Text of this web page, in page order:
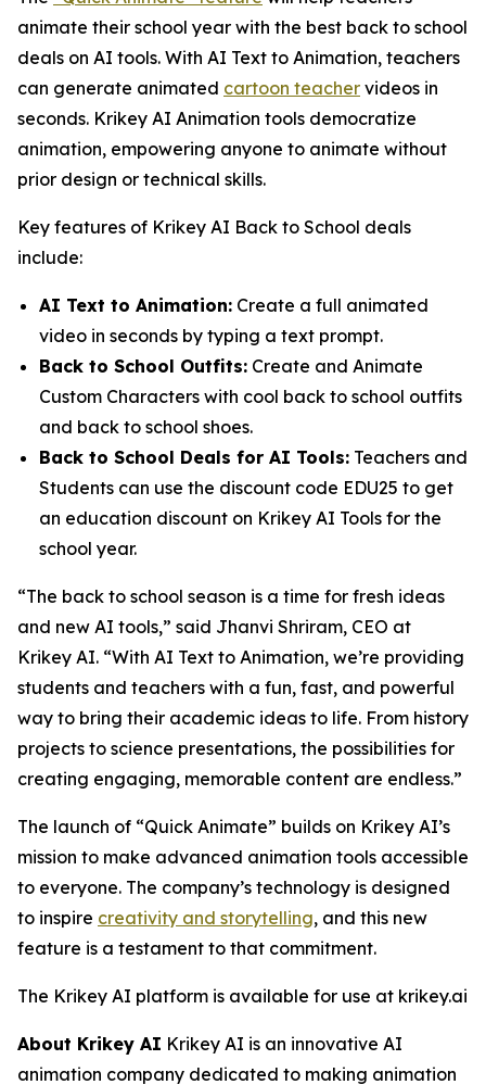
animate their school year with the best back to school
deals on AI tools. With AI Text to Animation, teachers
can generate animated cartoon teacher videos in
seconds. Krikey AI Animation tools democratize
animation, empowering anyone to animate without
prior design or technical skills.
Key features of Krikey AI Back to School deals
include:
AI Text to Animation: Create a full animated
video in seconds by typing a text prompt.
Back to School Outfits: Create and Animate
Custom Characters with cool back to school outfits
and back to school shoes.
Back to School Deals for AI Tools: Teachers and
Students can use the discount code EDU25 to get
an education discount on Krikey AI Tools for the
school year.
“The back to school season is a time for fresh ideas
and new AI tools,” said Jhanvi Shriram, CEO at
Krikey AI. “With AI Text to Animation, we’re providing
students and teachers with a fun, fast, and powerful
way to bring their academic ideas to life. From history
projects to science presentations, the possibilities for
creating engaging, memorable content are endless.”
The launch of “Quick Animate” builds on Krikey AI’s
mission to make advanced animation tools accessible
to everyone. The company’s technology is designed
to inspire creativity and storytelling, and this new
feature is a testament to that commitment.
The Krikey AI platform is available for use at krikey.ai
About Krikey AI Krikey AI is an innovative AI
animation company dedicated to making animation